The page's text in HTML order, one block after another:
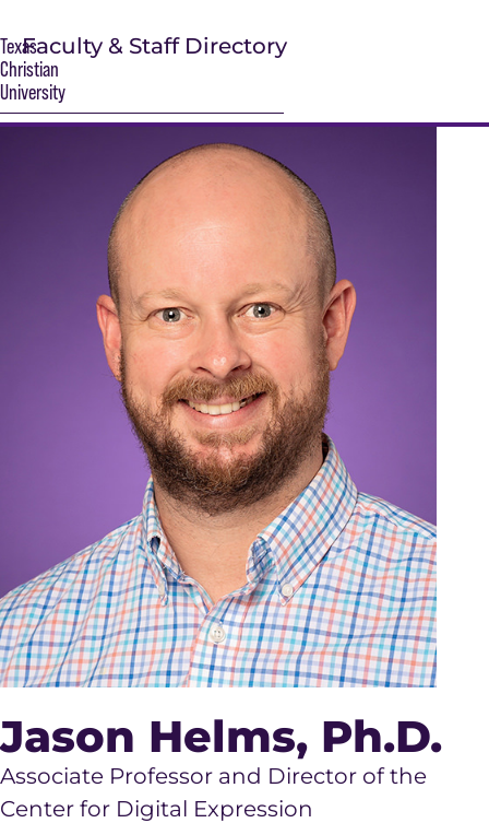
Texas
Christian
University
Faculty & Staff Directory
Jason Helms, Ph.D.
Associate Professor and Director of the
Center for Digital Expression